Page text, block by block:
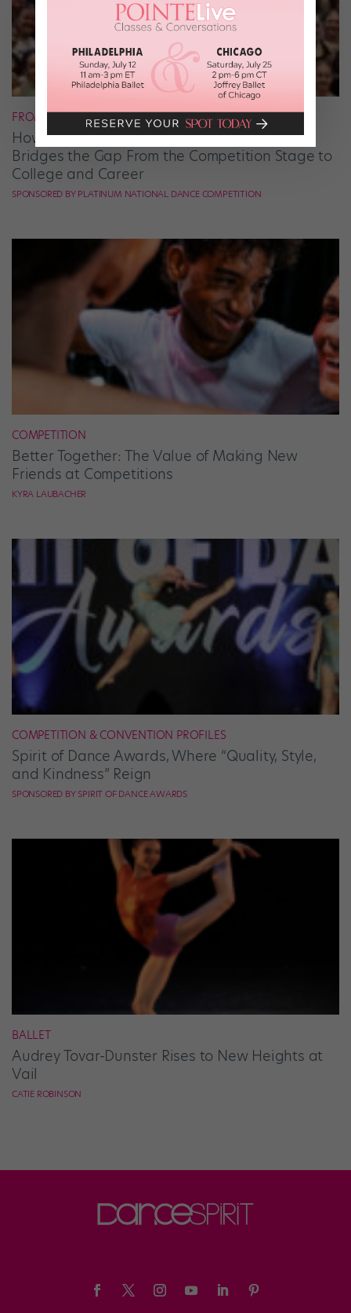
FROM OUR SPONSORS
How Platinum National Dance Competition
Bridges the Gap From the Competition Stage to
College and Career
SPONSORED BY PLATINUM NATIONAL DANCE COMPETITION
COMPETITION
Better Together: The Value of Making New
Friends at Competitions
KYRA LAUBACHER
COMPETITION & CONVENTION PROFILES
Spirit of Dance Awards, Where “Quality, Style,
and Kindness” Reign
SPONSORED BY SPIRIT OF DANCE AWARDS
BALLET
Audrey Tovar-Dunster Rises to New Heights at
Vail
CATIE ROBINSON